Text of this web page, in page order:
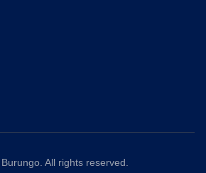
Burungo. All rights reserved.